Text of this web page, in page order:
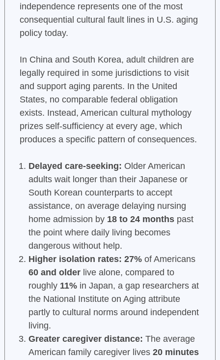
independence represents one of the most
consequential cultural fault lines in U.S. aging
policy today.
In China and South Korea, adult children are
legally required in some jurisdictions to visit
and support aging parents. In the United
States, no comparable federal obligation
exists. Instead, American cultural mythology
prizes self-sufficiency at every age, which
produces a specific pattern of consequences.
Delayed care-seeking: Older American
adults wait longer than their Japanese or
South Korean counterparts to accept
assistance, on average delaying nursing
home admission by 18 to 24 monthspast
the point where daily living becomes
dangerous without help.
Higher isolation rates: 27%of Americans
60 and olderlive alone, compared to
roughly 11%in Japan, a gap researchers at
the National Institute on Aging attribute
partly to cultural norms around independent
living.
Greater caregiver distance: The average
American family caregiver lives 20 minutes